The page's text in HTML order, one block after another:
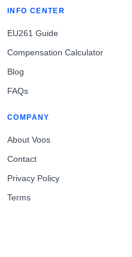
INFO CENTER
EU261 Guide
Compensation Calculator
Blog
FAQs
COMPANY
About Voos
Contact
Privacy Policy
Terms